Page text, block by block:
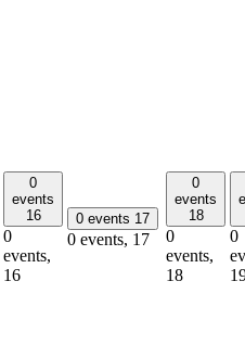
0
events
16
0
events,
16
0 events 17
0 events, 17
0
events
18
0
events,
18
0